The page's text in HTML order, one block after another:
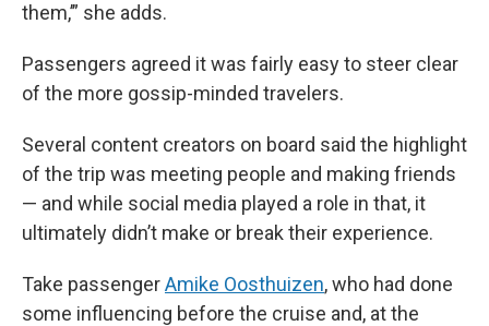
them,’” she adds.
Passengers agreed it was fairly easy to steer clear
of the more gossip-minded travelers.
Several content creators on board said the highlight
of the trip was meeting people and making friends
— and while social media played a role in that, it
ultimately didn’t make or break their experience.
Take passengerAmike Oosthuizen, who had done
some influencing before the cruise and, at the